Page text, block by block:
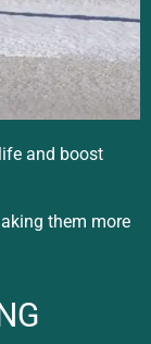
and boost
them more